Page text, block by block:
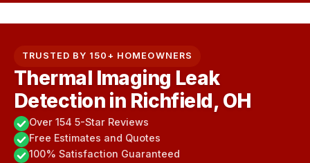
TRUSTED BY 150+ HOMEOWNERS
Thermal Imaging Leak
Detection in Richfield, OH
Over 154 5-Star Reviews
Free Estimates and Quotes
100% Satisfaction Guaranteed